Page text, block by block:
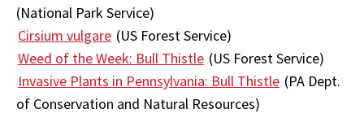
(National Park Service)
Cirsium vulgare (US Forest Service)
Weed of the Week: Bull Thistle (US Forest Service)
Invasive Plants in Pennsylvania: Bull Thistle (PA Dept.
of Conservation and Natural Resources)